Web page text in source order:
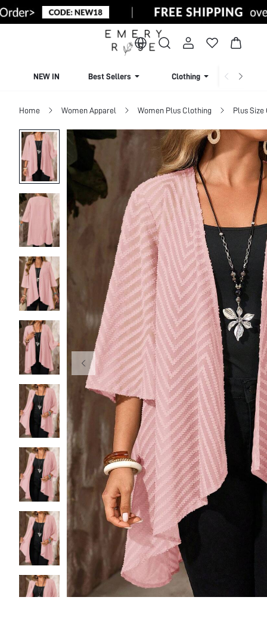
NEW IN Best Sellers Clothing
Home Women Apparel Women Plus Clothing Plus